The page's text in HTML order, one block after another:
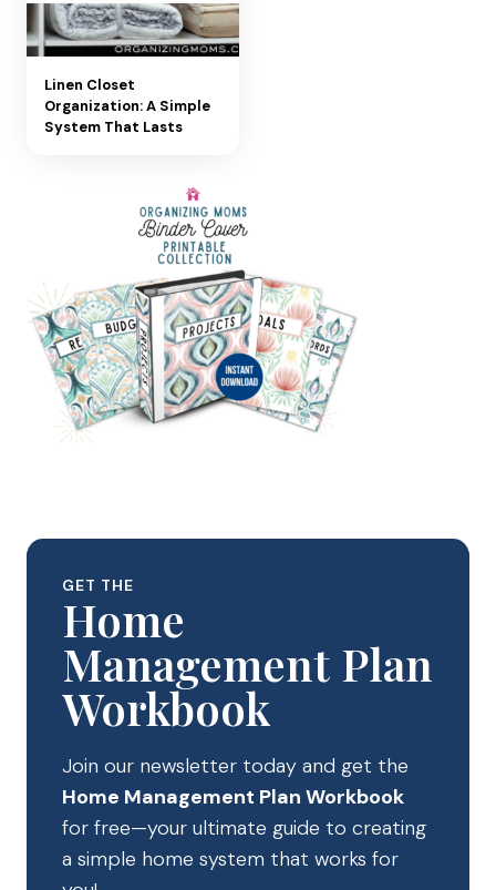
Linen Closet
Organization: A Simple
System That Lasts
GET THE
Home
Management Plan
Workbook
Join our newsletter today and get the
Home Management Plan Workbook
for free—your ultimate guide to creating
a simple home system that works for